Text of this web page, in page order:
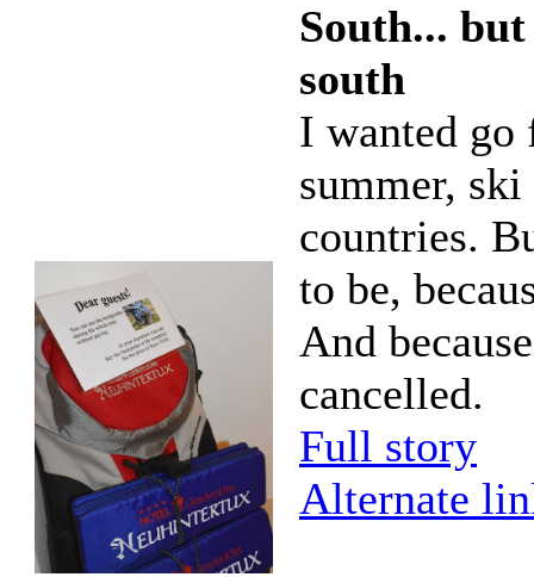
South...
south
I wanted go
summer,
countries.
to be,
And
cancelled.
Full story
Alternate